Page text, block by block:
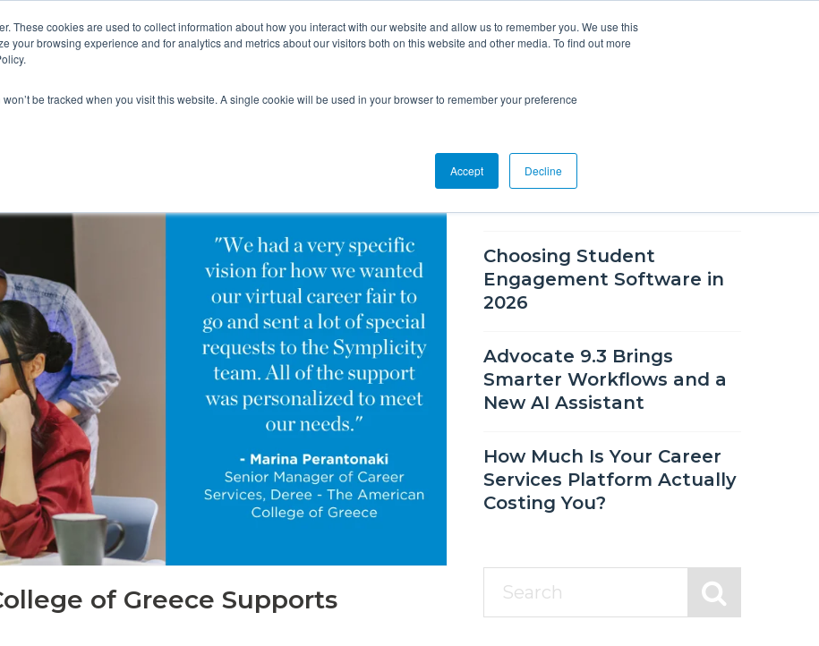
These cookies are used to collect information about how you interact with our website and allow us to remember you. We use this
your browsing experience and for analytics and metrics about our visitors both on this website and other media. To find out more
be tracked when you visit this website. A single cookie will be used in your browser to remember your preference
Accept Decline
Overview Solutions Resources
of Greece Supports
Choosing Student
Engagement Software in
2026
Advocate 9.3 Brings
Smarter Workflows and a
New AI Assistant
How Much Is Your Career
Services Platform Actually
Costing You?